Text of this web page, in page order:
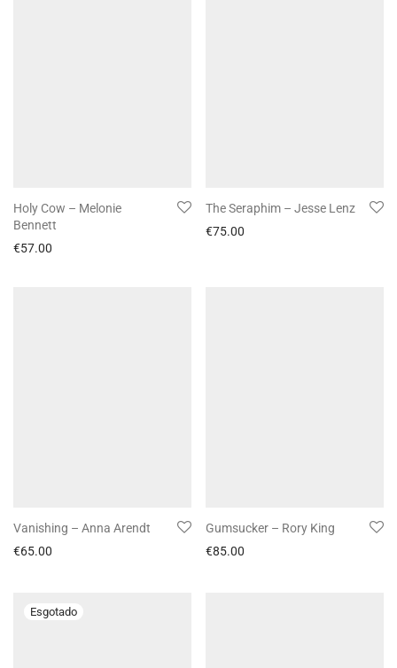
Holy Cow – Melonie
Bennett
€57.00
The Seraphim – Jesse Lenz
€75.00
Vanishing – Anna Arendt
€65.00
Gumsucker – Rory King
€85.00